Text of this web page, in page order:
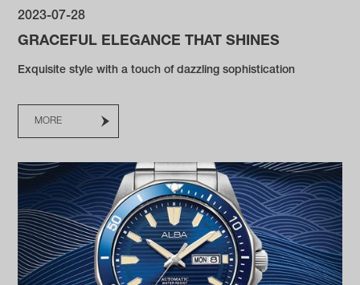
2023-07-28
GRACEFUL ELEGANCE THAT SHINES
Exquisite style with a touch of dazzling sophistication
MORE